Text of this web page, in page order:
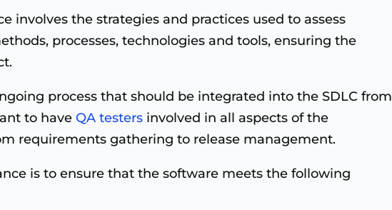
involves the strategies and practices used to assess
processes, technologies and tools, ensuring the
process that should be integrated into the SDLC from
to have QA testers involved in all aspects of the
requirements gathering to release management.
is to ensure that the software meets the following